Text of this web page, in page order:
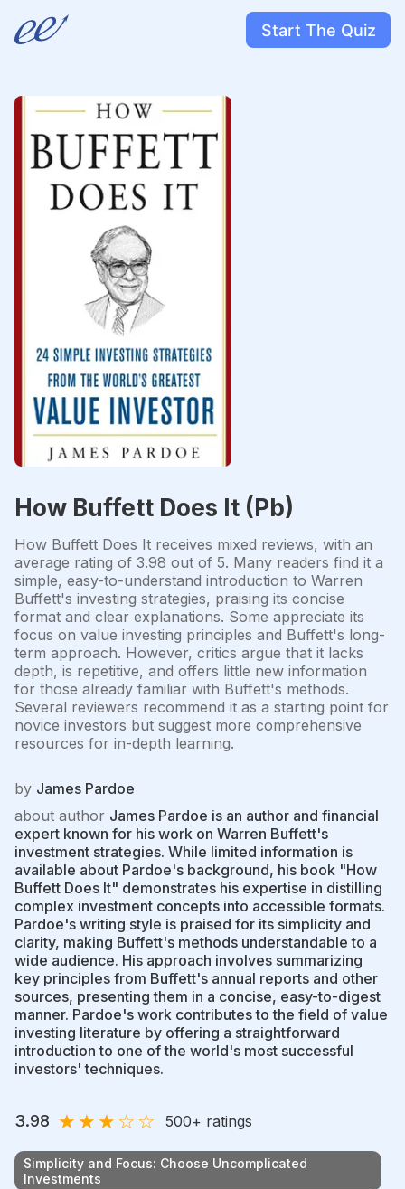
Start The Quiz
How Buffett Does It (Pb)
How Buffett Does It receives mixed reviews, with an
average rating of 3.98 out of 5. Many readers find it a
simple, easy-to-understand introduction to Warren
Buffett's investing strategies, praising its concise
format and clear explanations. Some appreciate its
focus on value investing principles and Buffett's long-
term approach. However, critics argue that it lacks
depth, is repetitive, and offers little new information
for those already familiar with Buffett's methods.
Several reviewers recommend it as a starting point for
novice investors but suggest more comprehensive
resources for in-depth learning.
by James Pardoe
about author James Pardoe is an author and financial
expert known for his work on Warren Buffett's
investment strategies. While limited information is
available about Pardoe's background, his book "How
Buffett Does It" demonstrates his expertise in distilling
complex investment concepts into accessible formats.
Pardoe's writing style is praised for its simplicity and
clarity, making Buffett's methods understandable to a
wide audience. His approach involves summarizing
key principles from Buffett's annual reports and other
sources, presenting them in a concise, easy-to-digest
manner. Pardoe's work contributes to the field of value
investing literature by offering a straightforward
introduction to one of the world's most successful
investors' techniques.
3.98 ★★★☆☆ 500+ ratings
Simplicity and Focus: Choose Uncomplicated
Investments